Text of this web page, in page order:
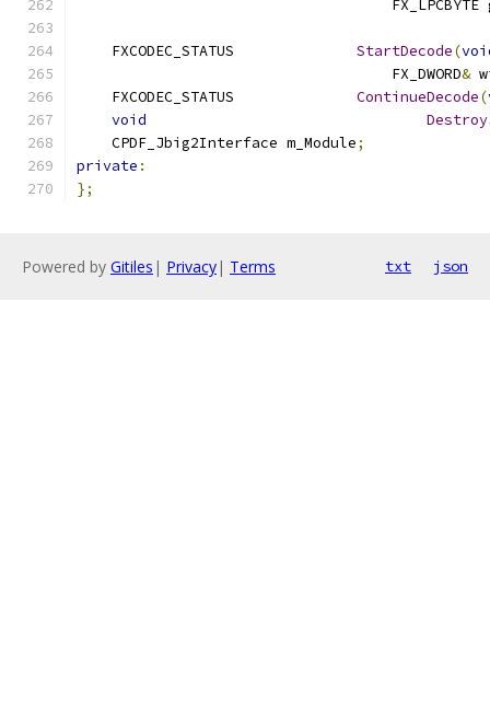
FX_LPCBYTE
StartDecode(
                                    FX_DWORD
&
ContinueDecode(
void
    CPDF_Jbig2Interface	m_Module
;
private :
};
Powered by Gitiles | Privacy| Terms txt json